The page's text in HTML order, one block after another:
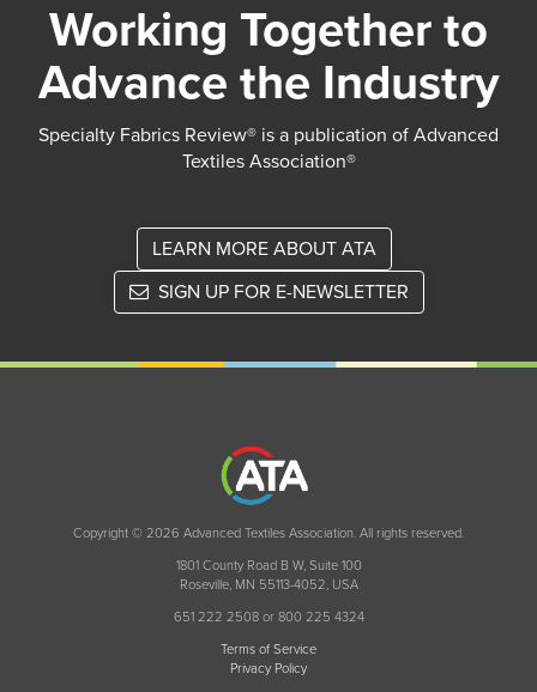
Working Together to
Advance the Industry
Specialty Fabrics Review® is a publication of Advanced
Textiles Association®
LEARN MORE ABOUT ATA
SIGN UP FOR E-NEWSLETTER
Copyright © 2026 Advanced Textiles Association. All rights reserved.
1801 County Road B W, Suite 100
Roseville, MN 55113-4052, USA
651 222 2508 or 800 225 4324
Terms of Service
Privacy Policy